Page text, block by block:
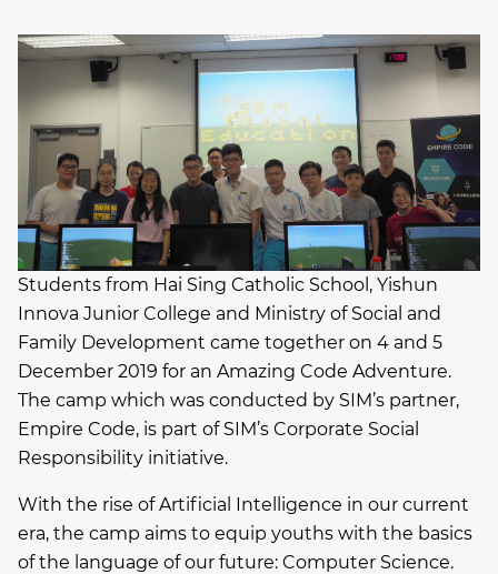
Students from Hai Sing Catholic School, Yishun
Innova Junior College and Ministry of Social and
Family Development came together on 4 and 5
December 2019 for an Amazing Code Adventure.
The camp which was conducted by SIM’s partner,
Empire Code, is part of SIM’s Corporate Social
Responsibility initiative.
With the rise of Artificial Intelligence in our current
era, the camp aims to equip youths with the basics
of the language of our future: Computer Science.